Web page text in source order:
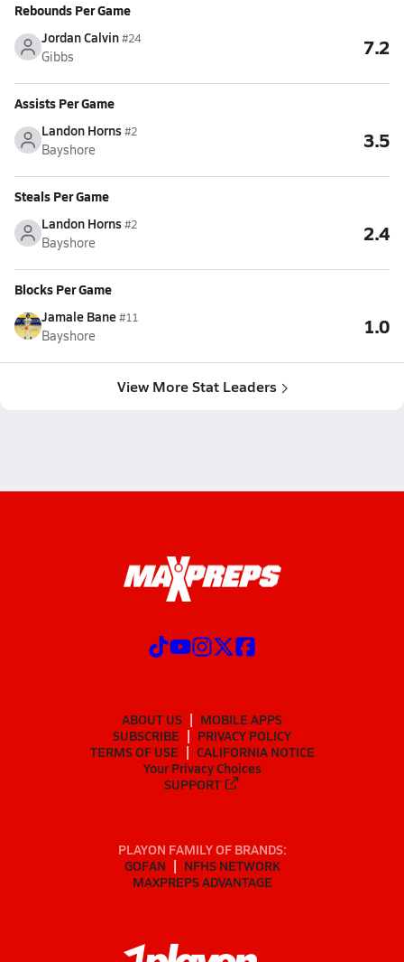
Rebounds Per Game
Jordan Calvin#24
Gibbs 7.2
Assists Per Game
Landon Horns#2
Bayshore 3.5
Steals Per Game
Landon Horns#2
Bayshore 2.4
Blocks Per Game
Jamale Bane#11
Bayshore 1.0
View More Stat Leaders
ABOUT US
MOBILE APPS
SUBSCRIBE
PRIVACY POLICY
TERMS OF USE
CALIFORNIA NOTICE
Your Privacy Choices
SUPPORT
PLAYON FAMILY OF BRANDS:
GOFAN
NFHS NETWORK
MAXPREPS ADVANTAGE